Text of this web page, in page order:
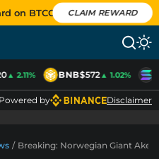
on BTCC CLAIM REWARD
▲ 2.11% BNB$572▲ 1.02%
Powered by Disclaimer
/ Breaking: Norwegian Giant Aker